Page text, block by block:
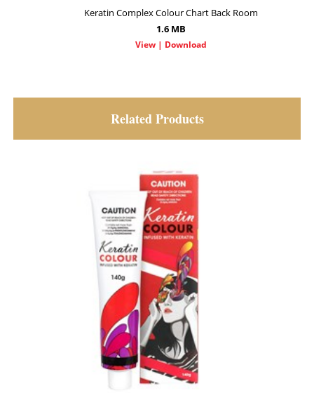
Keratin Complex Colour Chart Back Room
1.6 MB
Related Products